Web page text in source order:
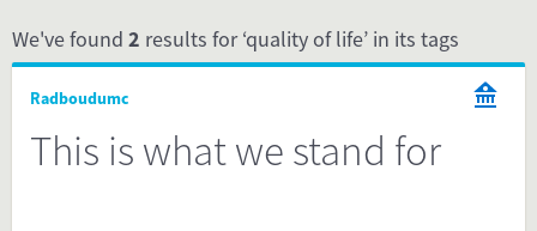
We've found 2 results for ‘quality of life’ in its tags
Radboudumc
This is what we stand for